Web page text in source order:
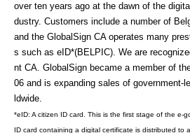
over ten years ago at the dawn of the
dustry. Customers include a number of
and the GlobalSign CA operates many
s such as eID*(BELPIC). We are
nt CA. GlobalSign became a member of
06 and is expanding sales of government-
ldwide.
*eID: A citizen ID card. This is the first stage of the e-
ID card containing a digital certificate is distributed to